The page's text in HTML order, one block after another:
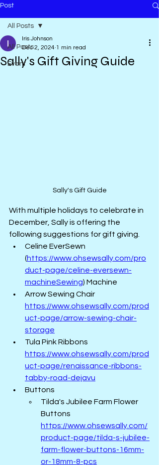
Post
All Posts
Event
All Posts
Sally's Gift Giving Guide
Iris Johnson
Dec 2, 2024 1 min read
Sally's Gift Guide
With multiple holidays to celebrate in
December, Sally is offering the
following suggestions for gift giving.
Celine EverSewn
(https://www.ohsewsally.com/pro
duct-page/celine-eversewn-
machineSewing) Machine
Arrow Sewing Chair
https://www.ohsewsally.com/prod
uct-page/arrow-sewing-chair-
storage
Tula Pink Ribbons
https://www.ohsewsally.com/prod
uct-page/renaissance-ribbons-
tabby-road-dejavu
Buttons
Tilda's Jubilee Farm Flower
Buttons
https://www.ohsewsally.com/
product-page/tilda-s-jubilee-
farm-flower-buttons-16mm-
or-18mm-8-pcs